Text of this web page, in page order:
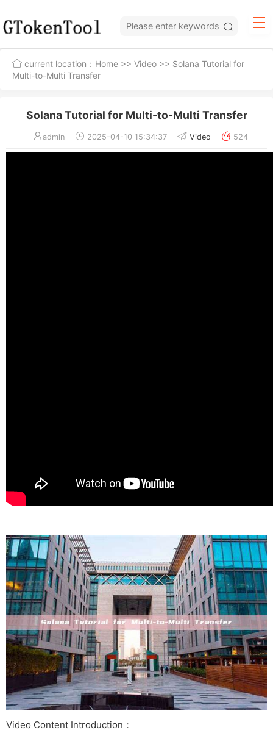
current location： Home >> Video >> Solana Tutorial for
Multi-to-Multi Transfer
Solana Tutorial for Multi-to-Multi Transfer
admin 2025-04-10 15:34:37 Video 524
Video Content Introduction：